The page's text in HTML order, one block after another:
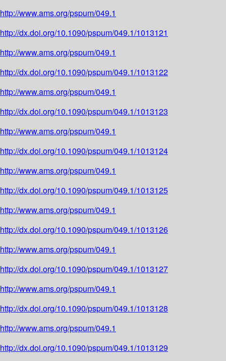
http://www.ams.org/pspum/049.1
http://dx.doi.org/10.1090/pspum/049.1/1013121
http://www.ams.org/pspum/049.1
http://dx.doi.org/10.1090/pspum/049.1/1013122
http://www.ams.org/pspum/049.1
http://dx.doi.org/10.1090/pspum/049.1/1013123
http://www.ams.org/pspum/049.1
http://dx.doi.org/10.1090/pspum/049.1/1013124
http://www.ams.org/pspum/049.1
http://dx.doi.org/10.1090/pspum/049.1/1013125
http://www.ams.org/pspum/049.1
http://dx.doi.org/10.1090/pspum/049.1/1013126
http://www.ams.org/pspum/049.1
http://dx.doi.org/10.1090/pspum/049.1/1013127
http://www.ams.org/pspum/049.1
http://dx.doi.org/10.1090/pspum/049.1/1013128
http://www.ams.org/pspum/049.1
http://dx.doi.org/10.1090/pspum/049.1/1013129